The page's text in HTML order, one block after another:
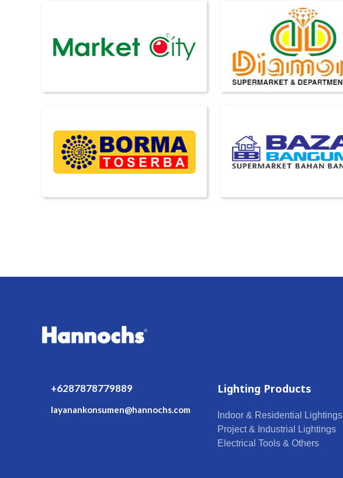
+6287878779889
layanankonsumen@hannochs.com
Lighting Products
Indoor & Residential Lightings
Project & Industrial Lightings
Electrical Tools & Others